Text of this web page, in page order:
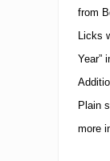
from
Licks
Year”
Plain
more